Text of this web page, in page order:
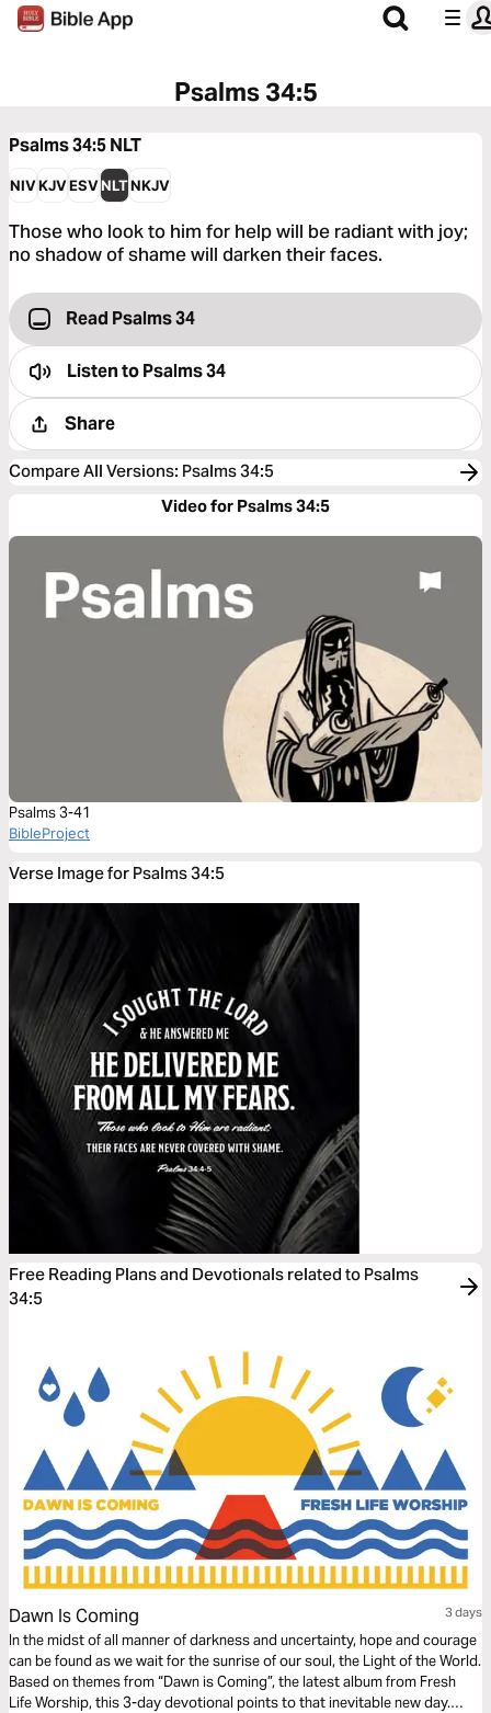
Psalms 34:5
Psalms 34:5NLT
NIVKJVESVNLTNKJV
Those who look to him for help will be radiant with joy;
no shadow of shame will darken their faces.
Read Psalms 34
Listen toPsalms 34
Share
Compare All Versions: Psalms 34:5
Video for Psalms 34:5
Psalms 3-41
BibleProject
Verse Image for Psalms 34:5
Free Reading Plans and Devotionals related to Psalms
34:5
Dawn Is Coming 3 days
In the midst of all manner of darkness and uncertainty, hope and courage
can be found as we wait for the sunrise of our soul, the Light of the World.
Based on themes from “Dawn is Coming”, the latest album from Fresh
Life Worship, this 3-day devotional points to that inevitable new day.